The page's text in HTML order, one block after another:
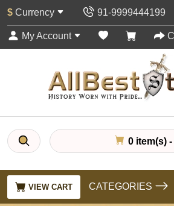
$ Currency 91-9999444199
My Account
0 item(s) -
VIEW CART CATEGORIES